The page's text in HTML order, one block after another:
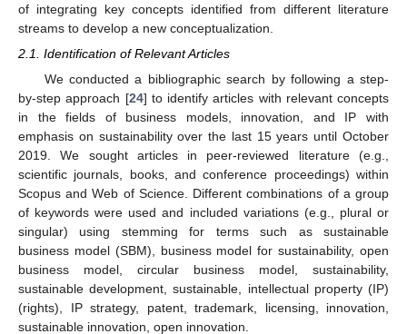
of integrating key concepts identified from different literature
streams to develop a new conceptualization.
2.1. Identification of Relevant Articles
We conducted a bibliographic search by following a step-
by-step approach [24] to identify articles with relevant concepts
in the fields of business models, innovation, and IP with
emphasis on sustainability over the last 15 years until October
2019. We sought articles in peer-reviewed literature (e.g.,
scientific journals, books, and conference proceedings) within
Scopus and Web of Science. Different combinations of a group
of keywords were used and included variations (e.g., plural or
singular) using stemming for terms such as sustainable
business model (SBM), business model for sustainability, open
business model, circular business model, sustainability,
sustainable development, sustainable, intellectual property (IP)
(rights), IP strategy, patent, trademark, licensing, innovation,
sustainable innovation, open innovation.